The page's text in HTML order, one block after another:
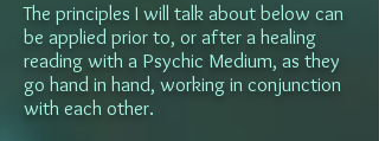
The principles I will talk about below can
be applied prior to, or after a healing
reading with a Psychic Medium, as they
go hand in hand, working in conjunction
with each other.